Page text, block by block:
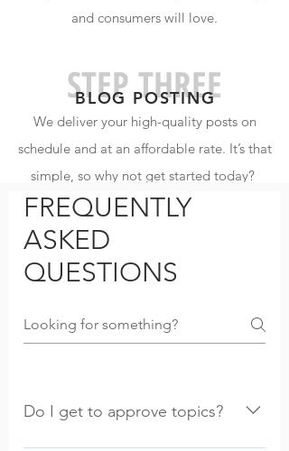
and consumers will love.
STEP THREE
BLOG POSTING
We deliver your high-quality posts on
schedule and at an affordable rate. It’s that
simple, so why not get started today?
FREQUENTLY
ASKED
QUESTIONS
Do I get to approve topics?